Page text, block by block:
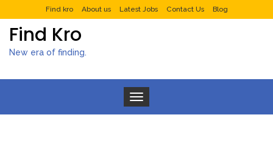
Find kro About us Latest Jobs Contact Us Blog
Find Kro
New era of finding.
Toggle navigation